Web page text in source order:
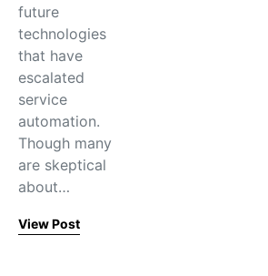
future
technologies
that have
escalated
service
automation.
Though many
are skeptical
about…
View Post